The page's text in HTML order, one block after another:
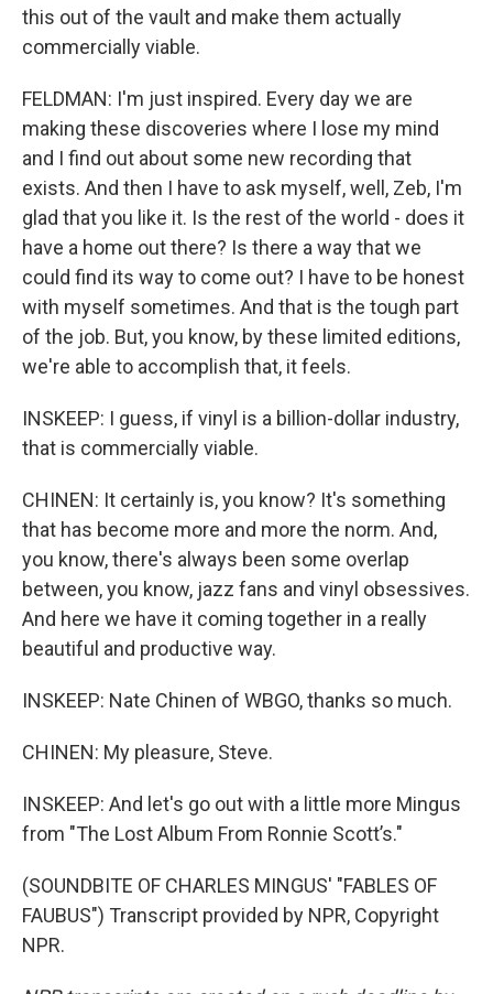
this out of the vault and make them actually
commercially viable.
FELDMAN: I'm just inspired. Every day we are
making these discoveries where I lose my mind
and I find out about some new recording that
exists. And then I have to ask myself, well, Zeb, I'm
glad that you like it. Is the rest of the world - does it
have a home out there? Is there a way that we
could find its way to come out? I have to be honest
with myself sometimes. And that is the tough part
of the job. But, you know, by these limited editions,
we're able to accomplish that, it feels.
INSKEEP: I guess, if vinyl is a billion-dollar industry,
that is commercially viable.
CHINEN: It certainly is, you know? It's something
that has become more and more the norm. And,
you know, there's always been some overlap
between, you know, jazz fans and vinyl obsessives.
And here we have it coming together in a really
beautiful and productive way.
INSKEEP: Nate Chinen of WBGO, thanks so much.
CHINEN: My pleasure, Steve.
INSKEEP: And let's go out with a little more Mingus
from "The Lost Album From Ronnie Scott’s."
(SOUNDBITE OF CHARLES MINGUS' "FABLES OF
FAUBUS") Transcript provided by NPR, Copyright
NPR.